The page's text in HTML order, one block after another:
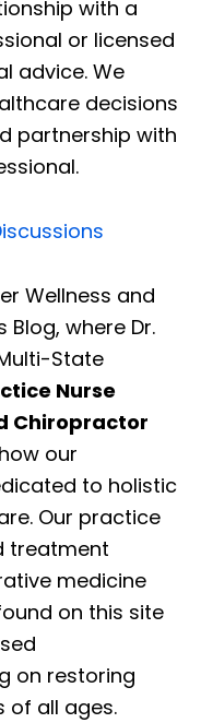
with a
or licensed
advice. We
decisions
partnership with
Wellness and
Blog, where Dr.
State
Nurse
Chiropractor
our
to holistic
Our practice
treatment
medicine
on this site
on restoring
of all ages.